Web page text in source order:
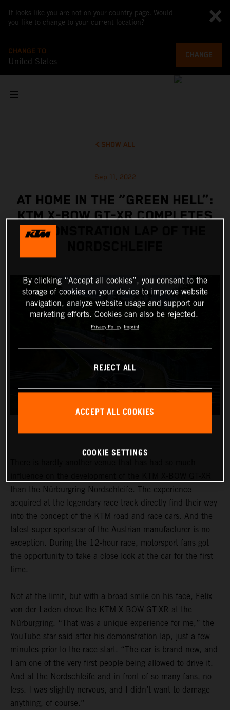
It looks like you are not on your country page. Would
you like to change to your current location?
CHANGE TO
United States
CHANGE
SHOW ALL
Sep 11, 2022
AT HOME IN THE “GREEN HELL”:
KTM X-BOW GT-XR COMPLETES
DEMONSTRATION LAP OF THE
than the Nürburgring-Nordschleife. The experience
acquired at the legendary race track directly find their way
into the concept of the KTM road and race cars. And the
latest super sportscar of the Austrian manufacturer is no
exception. During the 12-hour race, motorsport fans got
the opportunity to take a close look at the car for the first
time.
Not at the limit, but with a broad smile on his face, Felix
von der Laden drove the KTM X-BOW GT-XR at the
Nürburgring. “That was a unique experience for me,” the
YouTube star said after his demonstration lap, just a few
minutes prior to the race start. “The car is brand new, and
I am one of the very first people being allowed to drive it.
And at the Nordschleife and in front of so many fans, no
less. I was slightly nervous, and I didn’t want to damage
anything, of course.”
By clicking “Accept all cookies”, you consent to the
storage of cookies on your device to improve website
navigation, analyze website usage and support our
marketing efforts. Cookies can also be rejected.
Privacy Policy Imprint
REJECT ALL
ACCEPT ALL COOKIES
COOKIE SETTINGS